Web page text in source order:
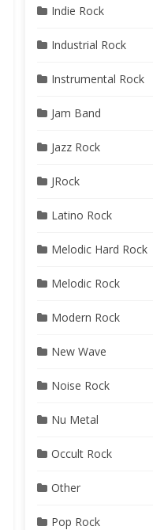
Indie Rock
Industrial Rock
Instrumental Rock
Jam Band
Jazz Rock
JRock
Latino Rock
Melodic Hard Rock
Melodic Rock
Modern Rock
New Wave
Noise Rock
Nu Metal
Occult Rock
Other
Pop Rock